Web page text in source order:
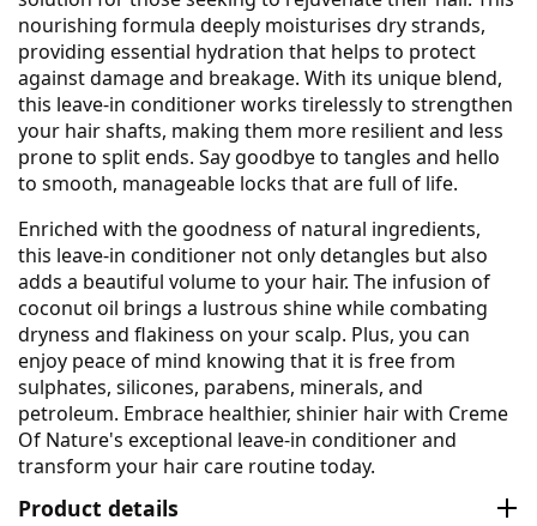
nourishing formula deeply moisturises dry strands,
providing essential hydration that helps to protect
against damage and breakage. With its unique blend,
this leave-in conditioner works tirelessly to strengthen
your hair shafts, making them more resilient and less
prone to split ends. Say goodbye to tangles and hello
to smooth, manageable locks that are full of life.
Enriched with the goodness of natural ingredients,
this leave-in conditioner not only detangles but also
adds a beautiful volume to your hair. The infusion of
coconut oil brings a lustrous shine while combating
dryness and flakiness on your scalp. Plus, you can
enjoy peace of mind knowing that it is free from
sulphates, silicones, parabens, minerals, and
petroleum. Embrace healthier, shinier hair with Creme
Of Nature's exceptional leave-in conditioner and
transform your hair care routine today.
Product details